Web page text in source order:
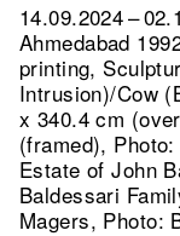
14.09.2024 –
Ahmedabad
printing,
Intrusion)/Cow
x 340.4 cm
(framed),
Estate of John
Baldessari
Magers, Photo: